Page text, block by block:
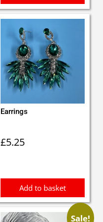
Earrings
£5.25
Add to basket
Sale!